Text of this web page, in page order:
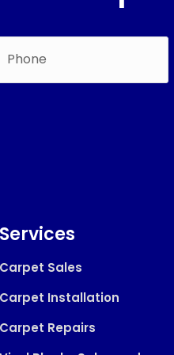
Services
Carpet Sales
Carpet Installation
Carpet Repairs